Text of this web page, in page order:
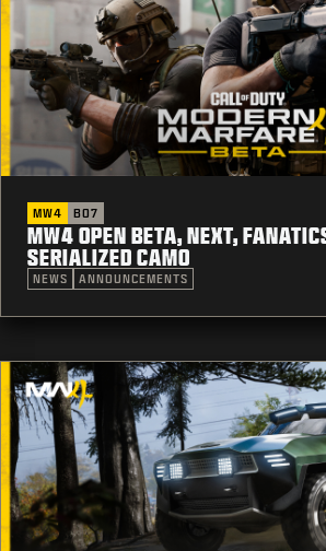
MW4 BO7
MW4 OPEN BETA, NEXT,
SERIALIZED CAMO
NEWS ANNOUNCEMENTS